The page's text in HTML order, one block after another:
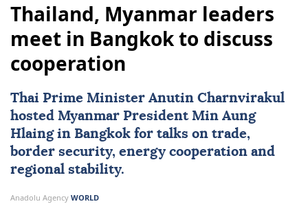
Thailand, Myanmar leaders
meet in Bangkok to discuss
cooperation
Thai Prime Minister Anutin Charnvirakul
hosted Myanmar President Min Aung
Hlaingin Bangkok for talks on trade,
border security, energy cooperation and
regional stability.
Anadolu Agency WORLD